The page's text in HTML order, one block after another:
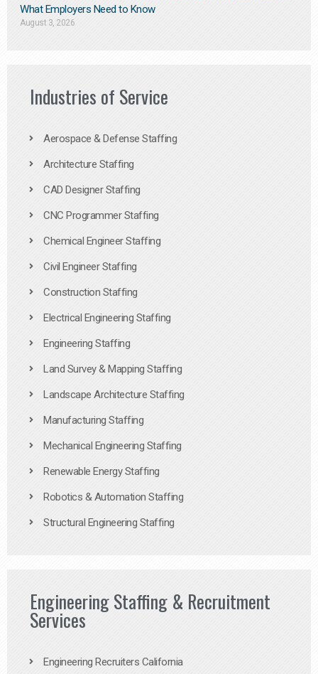
What Employers Need to Know
August 3, 2026
Industries of Service
Aerospace & Defense Staffing
Architecture Staffing
CAD Designer Staffing
CNC Programmer Staffing
Chemical Engineer Staffing
Civil Engineer Staffing
Construction Staffing
Electrical Engineering Staffing
Engineering Staffing
Land Survey & Mapping Staffing
Landscape Architecture Staffing
Manufacturing Staffing
Mechanical Engineering Staffing
Renewable Energy Staffing
Robotics & Automation Staffing
Structural Engineering Staffing
Engineering Staffing & Recruitment
Services
Engineering Recruiters California